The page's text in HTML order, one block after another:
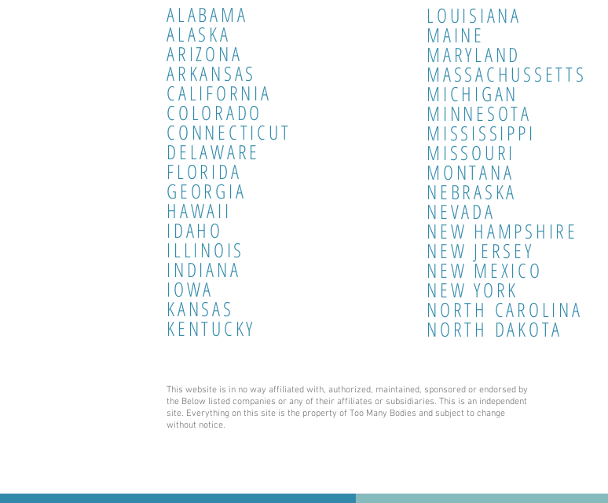
ALABAMA
ALASKA
ARIZONA
ARKANSAS
CALIFORNIA
COLORADO
CONNECTICUT
DELAWARE
FLORIDA
GEORGIA
HAWAII
IDAHO
ILLINOIS
INDIANA
IOWA
KANSAS
KENTUCKY
LOUISIANA
MAINE
MARYLAND
MASSACHUSSETTS
MICHIGAN
MINNESOTA
MISSISSIPPI
MISSOURI
MONTANA
NEBRASKA
NEVADA
NEW HAMPSHIRE
NEW JERSEY
NEW MEXICO
NEW YORK
NORTH CAROLINA
NORTH DAKOTA
This website is in no way affiliated with, authorized, maintained, sponsored or endorsed by
the Below listed companies or any of their affiliates or subsidiaries. This is an independent
site. Everything on this site is the property of Too Many Bodies and subject to change
without notice.